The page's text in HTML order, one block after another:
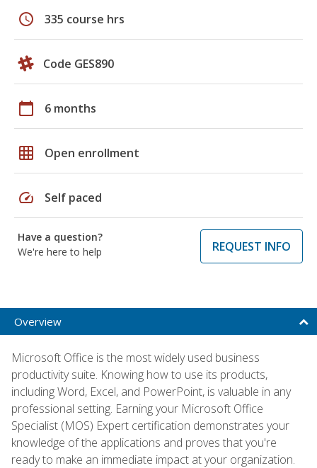
schedule 335 course hrs
Code GES890
calendar_today 6 months
grid_on Open enrollment
speed Self paced
Have a question?
We're here to help
REQUEST INFO
Overview
Microsoft Office is the most widely used business
productivity suite. Knowing how to use its products,
including Word, Excel, and PowerPoint, is valuable in any
professional setting. Earning your Microsoft Office
Specialist (MOS) Expert certification demonstrates your
knowledge of the applications and proves that you're
ready to make an immediate impact at your organization.